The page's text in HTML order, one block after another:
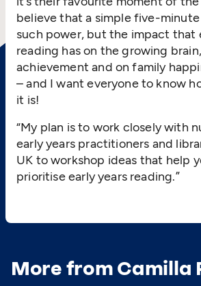
believe that a simple five-
such power, but the impact that
reading has on the growing
achievement and on family
– and I want everyone to know
it is!
“My plan is to work closely with
early years practitioners and
UK to workshop ideas that help
prioritise early years reading.”
More from Camilla